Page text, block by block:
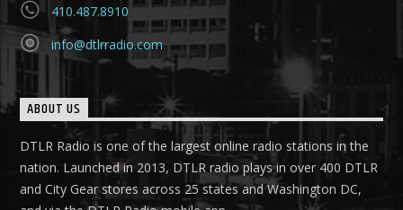
410.487.8910
info@dtlrradio.com
ABOUT US
DTLR Radio is one of the largest online radio stations in the
nation. Launched in 2013, DTLR radio plays in over 400 DTLR
and City Gear stores across 25 states and Washington DC,